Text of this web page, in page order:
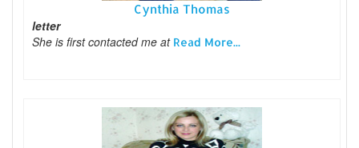
Cynthia Thomas
letter
She is first contacted me at Read More...